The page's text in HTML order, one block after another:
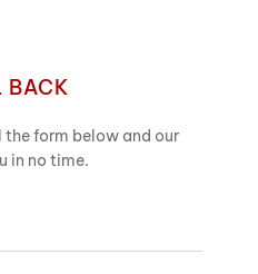
BACK
form below and our
in no time.